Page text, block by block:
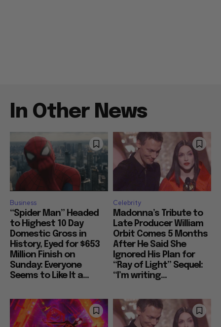
In Other News
Business
“Spider Man” Headed
to Highest 10 Day
Domestic Gross in
History, Eyed for $653
Million Finish on
Sunday: Everyone
Seems to Like It a...
Celebrity
Madonna’s Tribute to
Late Producer William
Orbit Comes 5 Months
After He Said She
Ignored His Plan for
“Ray of Light” Sequel:
“I’m writing...